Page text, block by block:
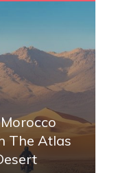
The Atlas